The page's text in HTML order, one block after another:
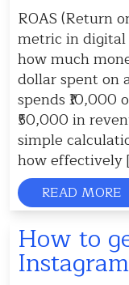
ROAS (Return
metric in digital
how much
dollar spent on
spends
₹50,000 in
simple
how effectively
READ MORE
How to